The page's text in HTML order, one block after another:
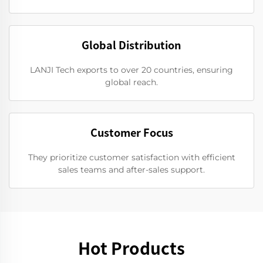
Global Distribution
LANJI Tech exports to over 20 countries, ensuring
global reach.
Customer Focus
They prioritize customer satisfaction with efficient
sales teams and after-sales support.
Hot Products